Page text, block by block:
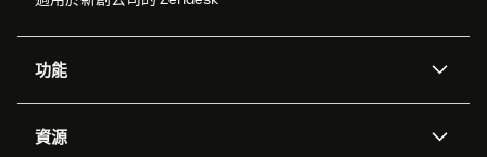
width=64></a></td><td><a href='{{
功能
Zendesk 人工智慧
資源